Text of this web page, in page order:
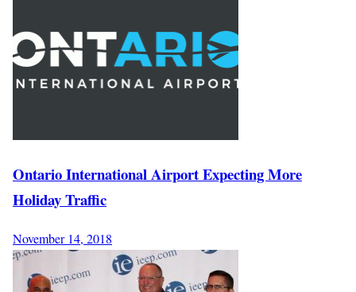
Ontario International Airport Expecting More
Holiday Traffic
November 14, 2018